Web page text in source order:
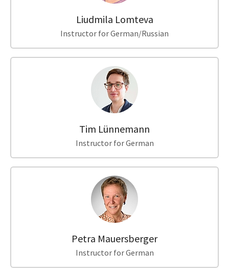
Liudmila Lomteva
Instructor for German/Russian
Tim Lünnemann
Instructor for German
Petra Mauersberger
Instructor for German